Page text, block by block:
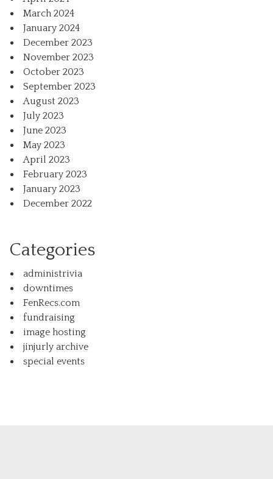
March 2024
January 2024
December 2023
November 2023
October 2023
September 2023
August 2023
July 2023
June 2023
May 2023
April 2023
February 2023
January 2023
December 2022
Categories
administrivia
downtimes
FenRecs.com
fundraising
image hosting
jinjurly archive
special events